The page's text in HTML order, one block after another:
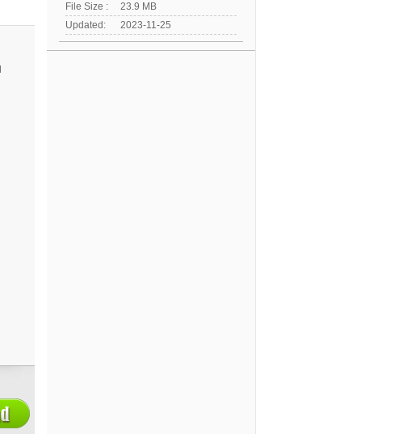
File Size :
23.9 MB
Updated:
2023-11-25